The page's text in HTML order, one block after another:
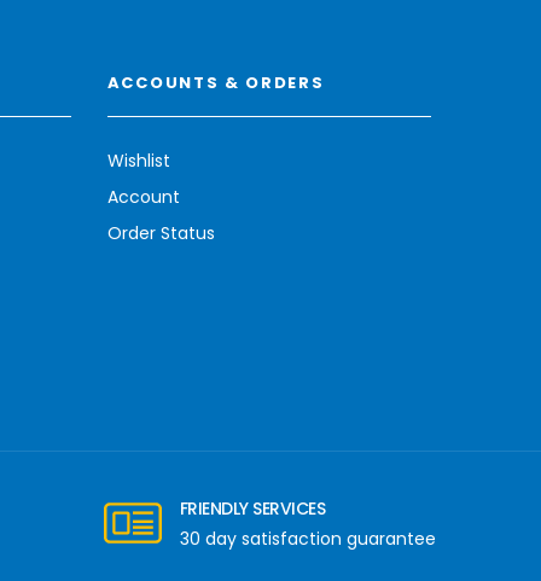
ACCOUNTS & ORDERS
Wishlist
Account
Order Status
FRIENDLY SERVICES
30 day satisfaction guarantee